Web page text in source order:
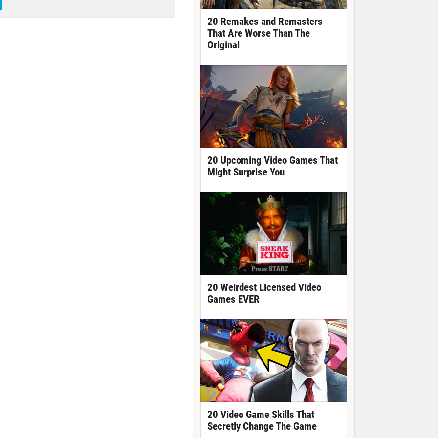
20 Remakes and Remasters
That Are Worse Than The
Original
20 Upcoming Video Games That
Might Surprise You
20 Weirdest Licensed Video
Games EVER
20 Video Game Skills That
Secretly Change The Game